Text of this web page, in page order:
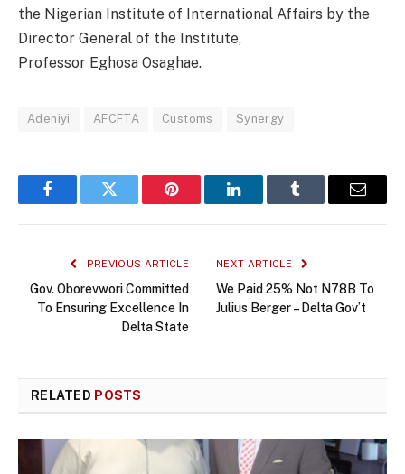
the Nigerian Institute of International Affairs by the
Director General of the Institute,
Professor Eghosa Osaghae.
Adeniyi AFCFTA Customs Synergy
FacebookTwitter Pinterest LinkedInTumblr Email
PREVIOUS ARTICLE
Gov. Oborevwori Committed
To Ensuring Excellence In
Delta State
NEXT ARTICLE
We Paid 25% Not N78B To
Julius Berger – Delta Gov’t
RELATED POSTS